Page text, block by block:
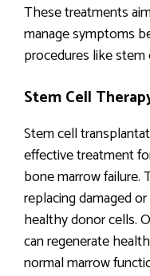
These treatments
manage symptoms
procedures like
Stem Cell
Stem cell
effective treatment
bone marrow failure.
replacing damaged
healthy donor cells.
can regenerate
normal marrow